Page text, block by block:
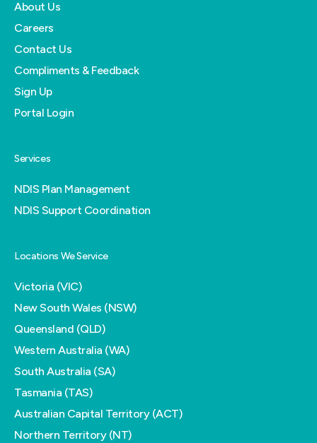
About Us
Careers
Contact Us
Compliments & Feedback
Sign Up
Portal Login
Services
NDIS Plan Management
NDIS Support Coordination
Locations We Service
Victoria (VIC)
New South Wales (NSW)
Queensland (QLD)
Western Australia (WA)
South Australia (SA)
Tasmania (TAS)
Australian Capital Territory (ACT)
Northern Territory (NT)